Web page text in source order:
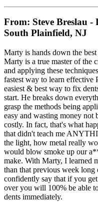
From: Steve Breslau -
South Plainfield, NJ
Marty is hands down the
Marty is a true master of the
and applying these
fastest way to learn effective
easiest & best way to fix
start. He breaks down
grasp the methods being
easy and wasting money not
costly. In fact, that's what
that didn't teach me
the light, how metal really
would blow smoke up our
make. With Marty, I learned
than that previous week long
confidently say that if you
over you will 100% be able
dents immediately.